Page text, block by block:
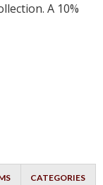
A 10%
CATEGORIES